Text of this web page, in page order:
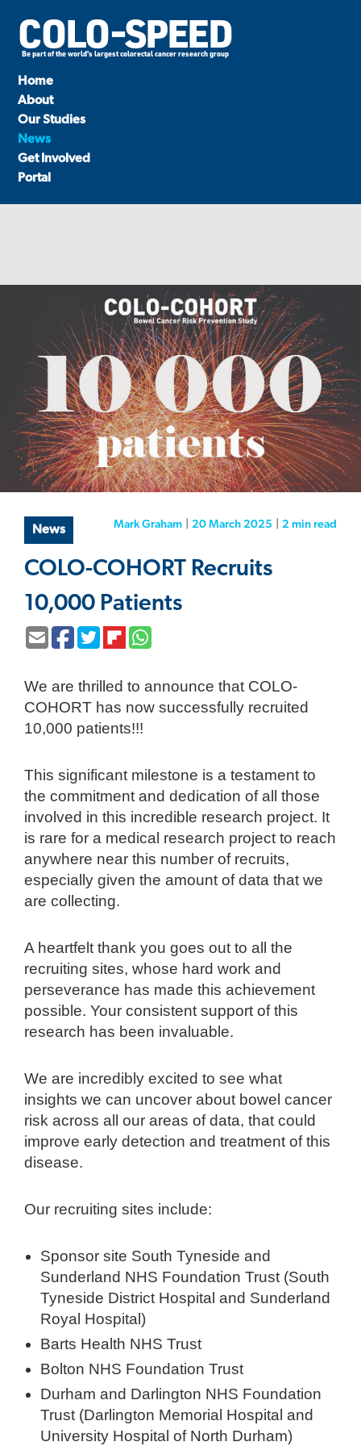
COLO-SPEED
Be part of the world's largest colorectal cancer research group
Home
About
Our Studies
News
Get Involved
Portal
News Mark Graham 20 March 2025 2 min read
COLO-COHORT Recruits
10,000 Patients
We are thrilled to announce that COLO-
COHORT has now successfully recruited
10,000 patients!!!
This significant milestone is a testament to
the commitment and dedication of all those
involved in this incredible research project. It
is rare for a medical research project to reach
anywhere near this number of recruits,
especially given the amount of data that we
are collecting.
A heartfelt thank you goes out to all the
recruiting sites, whose hard work and
perseverance has made this achievement
possible. Your consistent support of this
research has been invaluable.
We are incredibly excited to see what
insights we can uncover about bowel cancer
risk across all our areas of data, that could
improve early detection and treatment of this
disease.
Our recruiting sites include:
Sponsor site South Tyneside and
Sunderland NHS Foundation Trust (South
Tyneside District Hospital and Sunderland
Royal Hospital)
Barts Health NHS Trust
Bolton NHS Foundation Trust
Durham and Darlington NHS Foundation
Trust (Darlington Memorial Hospital and
University Hospital of North Durham)